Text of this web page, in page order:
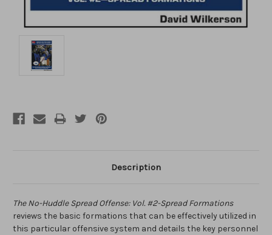
Description
The No-Huddle Spread Offense: Vol. #2-Spread Formations
reviews the basic formations that can be effectively utilized in
this particular offensive system and details the key personnel